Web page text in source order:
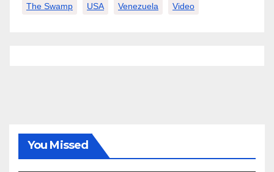
The Swamp USA Venezuela Video
You Missed